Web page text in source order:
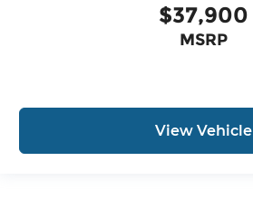
$37,900
MSRP
View Vehicle